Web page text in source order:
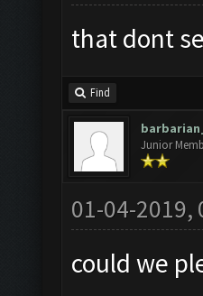
that dont
Find
Junior
01-04-2019,
could we